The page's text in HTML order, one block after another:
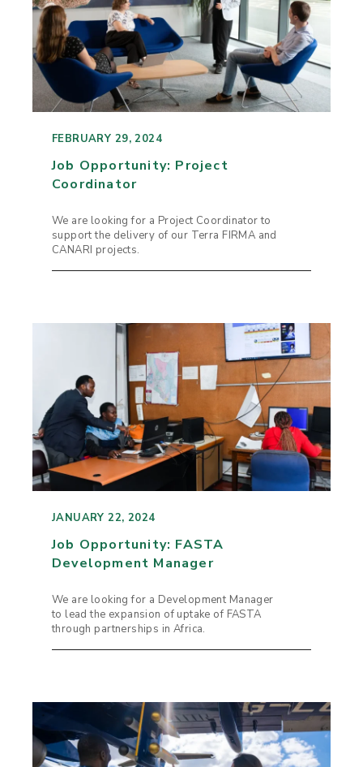
FEBRUARY 29, 2024
Job Opportunity: Project
Coordinator
We are looking for a Project Coordinator to
support the delivery of our Terra FIRMA and
CANARI projects.
JANUARY 22, 2024
Job Opportunity: FASTA
Development Manager
We are looking for a Development Manager
to lead the expansion of uptake of FASTA
through partnerships in Africa.